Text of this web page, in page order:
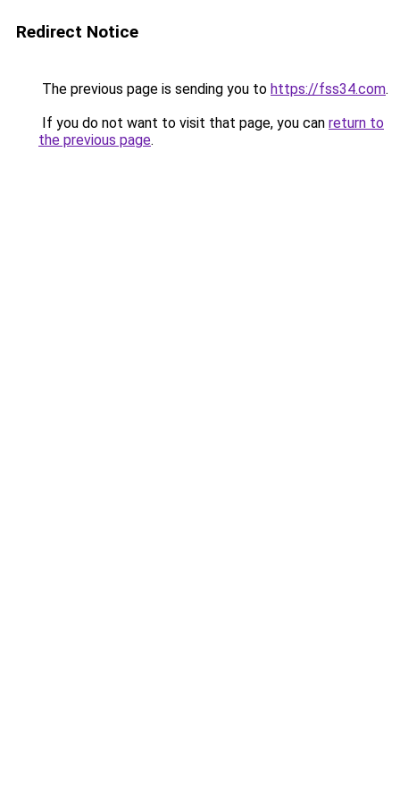
Redirect Notice
The previous page is sending you to https://fss34.com.
If you do not want to visit that page, you can return to
the previous page.